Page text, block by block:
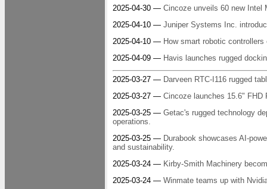
2025-04-30 — Cincoze unveils 60 new Intel
2025-04-10 — Juniper Systems Inc.
2025-04-10 — How smart robotic
2025-04-09 — Havis launches rugged
2025-03-27 — Darveen RTC-I116 rugged
2025-03-27 — Cincoze launches 15.6" FHD
2025-03-25 — Getac's rugged technology
operations.
2025-03-25 — Durabook showcases AI-
and sustainability.
2025-03-24 — Kirby-Smith Machinery
2025-03-24 — Winmate teams up with